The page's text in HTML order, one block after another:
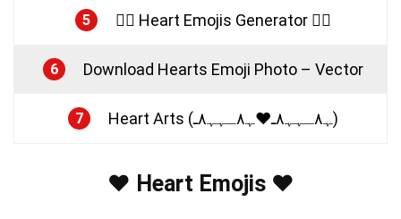
5 ❤️‍🔥 Heart Emojis Generator ❤️‍🔥
6 Download Hearts Emoji Photo – Vector
7 Heart Arts (ﮩ٨ـﮩﮩ٨ـ♥️ﮩ٨ـﮩﮩ٨ـ)
❤️ Heart Emojis ❤️